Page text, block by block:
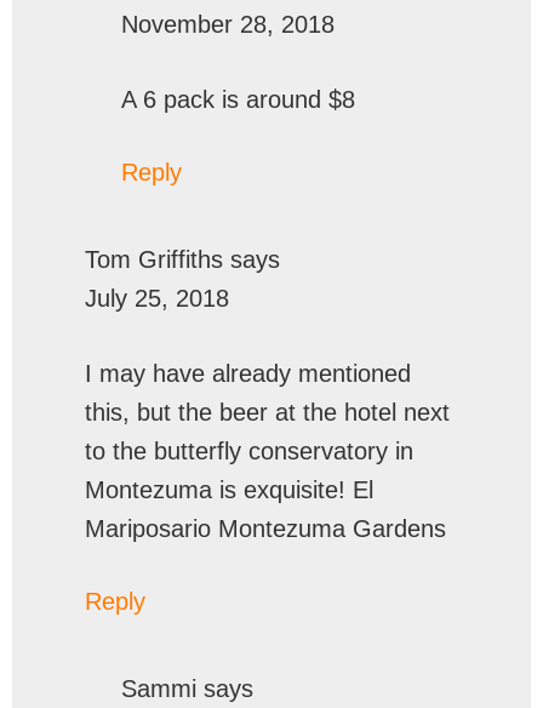
November 28, 2018
A 6 pack is around $8
Reply
Tom Griffiths says
July 25, 2018
I may have already mentioned
this, but the beer at the hotel next
to the butterfly conservatory in
Montezuma is exquisite! El
Mariposario Montezuma Gardens
Reply
Sammi says